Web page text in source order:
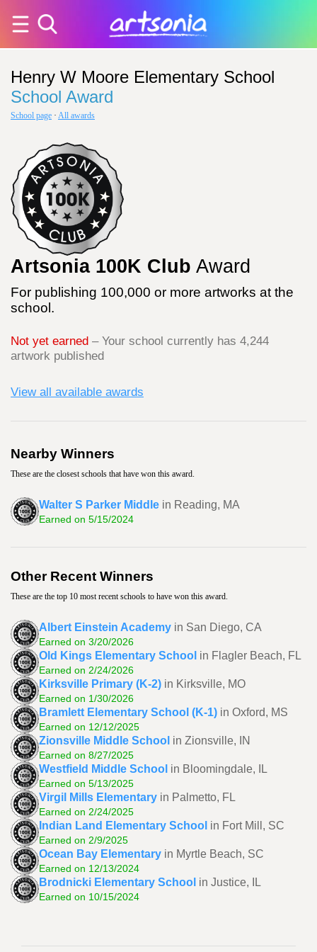
Henry W Moore Elementary School
School Award
School page · All awards
Artsonia 100K Club Award
For publishing 100,000 or more artworks at the
school.
Not yet earned – Your school currently has 4,244
artwork published
View all available awards
Nearby Winners
These are the closest schools that have won this award.
Walter S Parker Middle in Reading, MA
Earned on 5/15/2024
Other Recent Winners
These are the top 10 most recent schools to have won this award.
Albert Einstein Academy in San Diego, CA
Earned on 3/20/2026
Old Kings Elementary School in Flagler Beach, FL
Earned on 2/24/2026
Kirksville Primary (K-2) in Kirksville, MO
Earned on 1/30/2026
Bramlett Elementary School (K-1) in Oxford, MS
Earned on 12/12/2025
Zionsville Middle School in Zionsville, IN
Earned on 8/27/2025
Westfield Middle School in Bloomingdale, IL
Earned on 5/13/2025
Virgil Mills Elementary in Palmetto, FL
Earned on 2/24/2025
Indian Land Elementary School in Fort Mill, SC
Earned on 2/9/2025
Ocean Bay Elementary in Myrtle Beach, SC
Earned on 12/13/2024
Brodnicki Elementary School in Justice, IL
Earned on 10/15/2024